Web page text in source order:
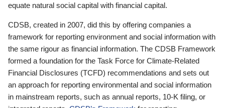
equate natural social capital with financial capital.
CDSB, created in 2007, did this by offering companies a
framework for reporting environment and social information with
the same rigour as financial information. The CDSB Framework
formed a foundation for the Task Force for Climate-Related
Financial Disclosures (TCFD) recommendations and sets out
an approach for reporting environmental and social information
in mainstream reports, such as annual reports, 10-K filing, or